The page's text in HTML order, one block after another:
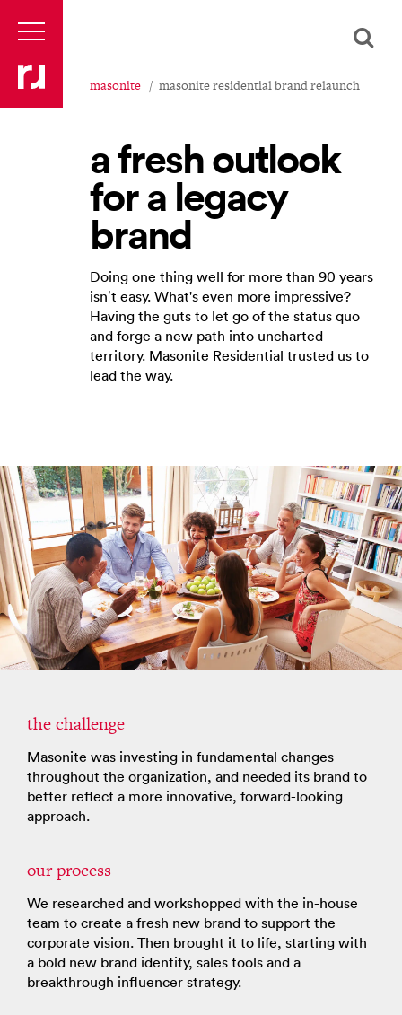
masonite masonite residential brand relaunch
a fresh outlook
for a legacy
brand
Doing one thing well for more than 90 years
isn’t easy. What's even more impressive?
Having the guts to let go of the status quo
and forge a new path into uncharted
territory. Masonite Residential trusted us to
lead the way.
the challenge
Masonite was investing in fundamental changes
throughout the organization, and needed its brand to
better reflect a more innovative, forward-looking
approach.
our process
We researched and workshopped with the in-house
team to create a fresh new brand to support the
corporate vision. Then brought it to life, starting with
a bold new brand identity, sales tools and a
breakthrough influencer strategy.